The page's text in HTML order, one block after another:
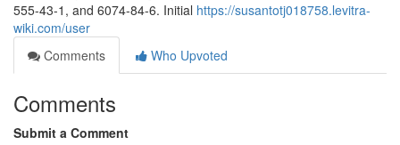
555-43-1, and 6074-84-6. Initial https://susantotj018758.levitra-
wiki.com/user
Comments
Who Upvoted
Comments
Submit a Comment